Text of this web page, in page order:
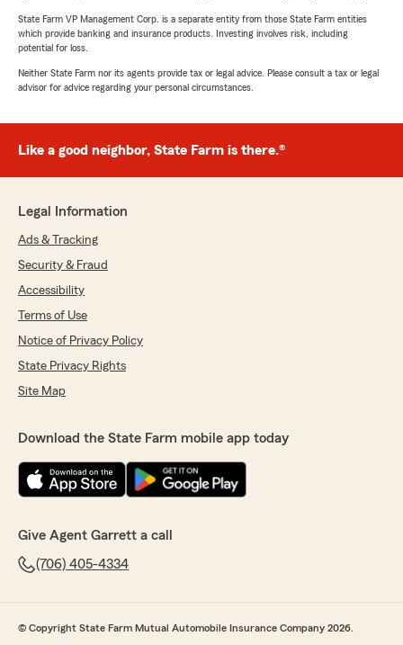
State Farm VP Management Corp. is a separate entity from those State Farm entities
which provide banking and insurance products. Investing involves risk, including
potential for loss.
Neither State Farm nor its agents provide tax or legal advice. Please consult a tax or legal
advisor for advice regarding your personal circumstances.
Like a good neighbor, State Farm is there.®
Legal Information
Ads & Tracking
Security & Fraud
Accessibility
Terms of Use
Notice of Privacy Policy
State Privacy Rights
Site Map
Download the State Farm mobile app today
Give Agent Garrett a call
(706) 405-4334
© Copyright State Farm Mutual Automobile Insurance Company 2026.